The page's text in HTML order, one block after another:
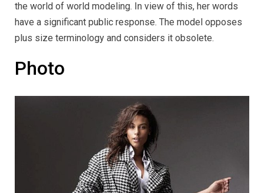
the world of world modeling. In view of this, her words
have a significant public response. The model opposes
plus size terminology and considers it obsolete.
Photo